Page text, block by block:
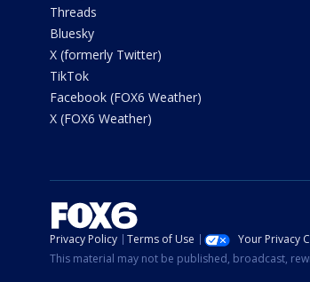
Threads
Bluesky
X (formerly Twitter)
TikTok
Facebook (FOX6 Weather)
X (FOX6 Weather)
Privacy Policy Terms of Use Your Privacy
This material may not be published, broadcast,